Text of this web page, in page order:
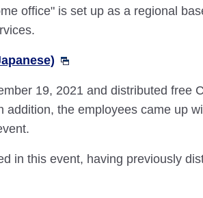
office" is set up as a regional
19, 2021 and distributed free
the employees came up
in this event, having previously